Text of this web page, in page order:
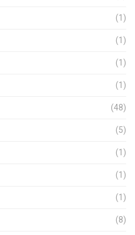
(1)
(1)
(1)
(1)
(48)
(5)
(1)
(1)
(1)
(8)